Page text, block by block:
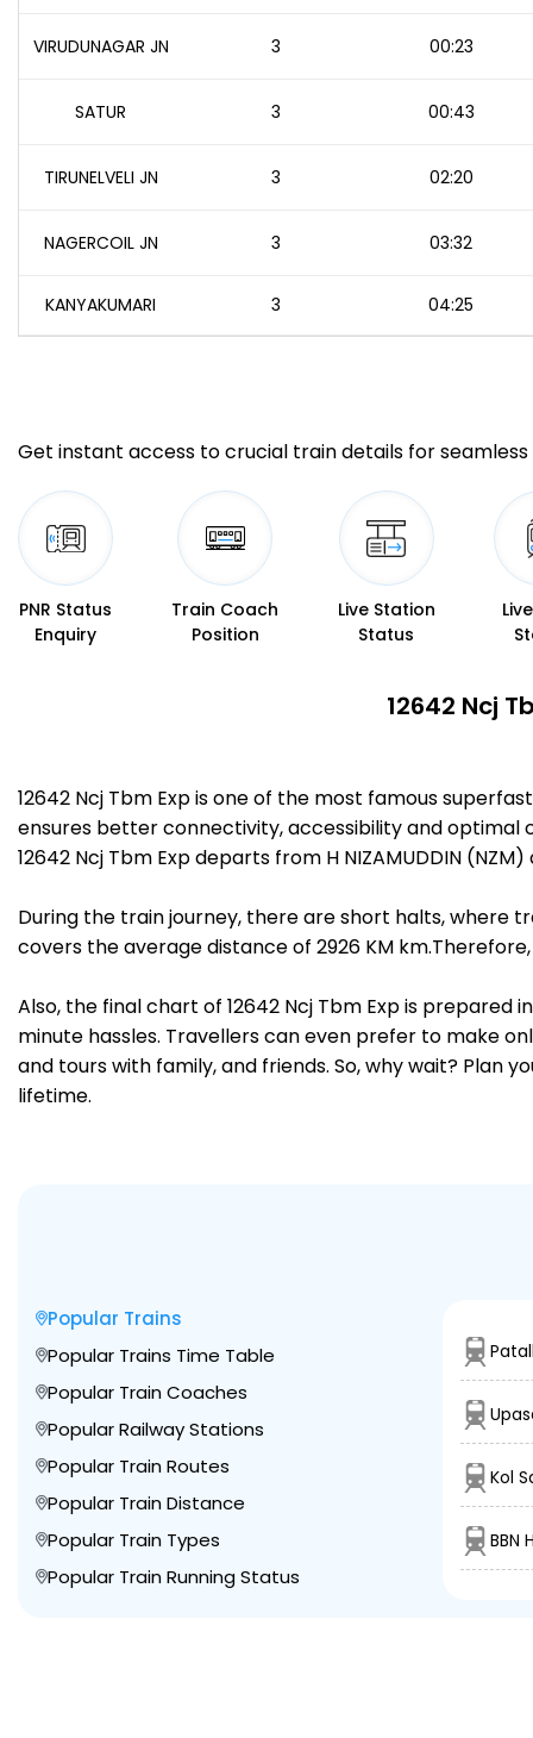
VIRUDUNAGAR JN 3 00:23
SATUR 3 00:43
TIRUNELVELI JN 3 02:20
NAGERCOIL JN 3 03:32
KANYAKUMARI 3 04:25
Get instant access to crucial train details for seamless
PNR Status
Enquiry
Train Coach
Position
Live Station
Status
12642 Ncj
12642 Ncj Tbm Exp is one of the most famous
ensures better connectivity, accessibility and optimal
12642 Ncj Tbm Exp departs from H NIZAMUDDIN
During the train journey, there are short halts, where
covers the average distance of 2926 KM
Also, the final chart of 12642 Ncj Tbm Exp is
minute hassles. Travellers can even prefer to make
and tours with family, and friends. So, why wait? Plan
lifetime.
Popular Trains
Popular Trains Time Table
Popular Train Coaches
Popular Railway Stations
Popular Train Routes
Popular Train Distance
Popular Train Types
Popular Train Running Status
Kol
BBN